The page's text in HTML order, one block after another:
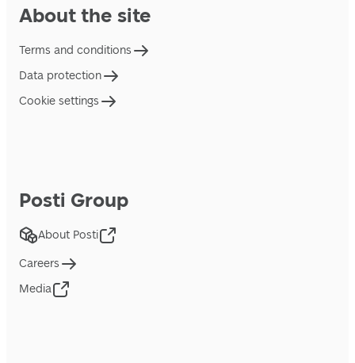
About the site
Terms and conditions
Data protection
Cookie settings
Posti Group
About Posti
Careers
Media